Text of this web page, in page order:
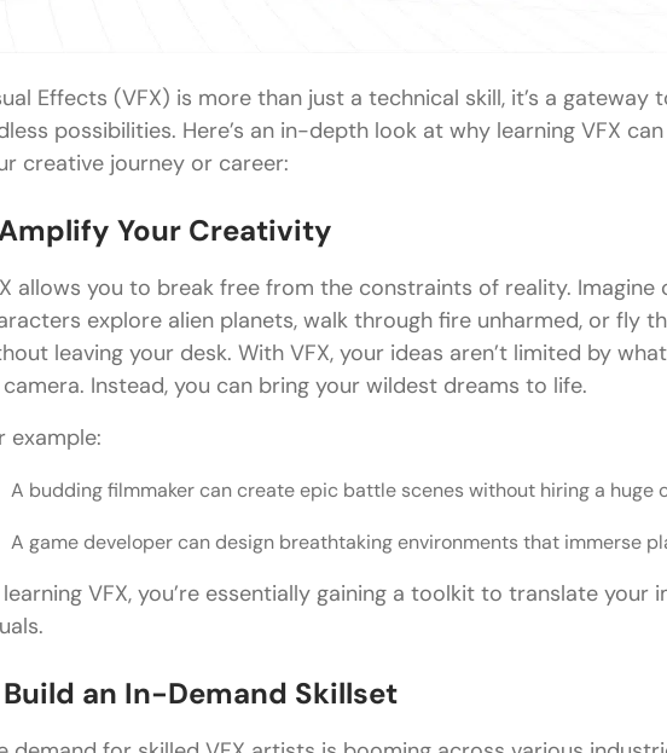
Effects (VFX) is more than just a technical skill, it’s a gateway
possibilities. Here’s an in-depth look at why learning VFX
creative journey or career:
Amplify Your Creativity
allows you to break free from the constraints of reality. Imagine
explore alien planets, walk through fire unharmed, or fly
leaving your desk. With VFX, your ideas aren’t limited by
Instead, you can bring your wildest dreams to life.
example:
A budding filmmaker can create epic battle scenes without hiring a huge
A game developer can design breathtaking environments that immerse
VFX, you’re essentially gaining a toolkit to translate your
Build an In-Demand Skillset